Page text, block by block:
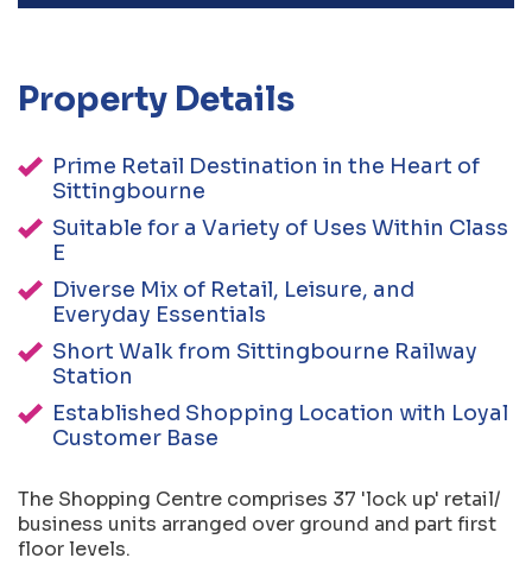
Property Details
Prime Retail Destination in the Heart of
Sittingbourne
Suitable for a Variety of Uses Within Class
E
Diverse Mix of Retail, Leisure, and
Everyday Essentials
Short Walk from Sittingbourne Railway
Station
Established Shopping Location with Loyal
Customer Base
The Shopping Centre comprises 37 'lock up' retail/
business units arranged over ground and part first
floor levels.